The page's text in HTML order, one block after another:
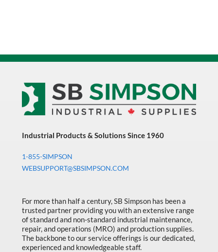
Industrial Products & Solutions Since 1960
1-855-SIMPSON
WEBSUPPORT@SBSIMPSON.COM
For more than half a century, SB Simpson has been a
trusted partner providing you with an extensive range
of standard and non-standard industrial maintenance,
repair, and operations (MRO) and production supplies.
The backbone to our service offerings is our dedicated,
experienced and knowledgeable staff.